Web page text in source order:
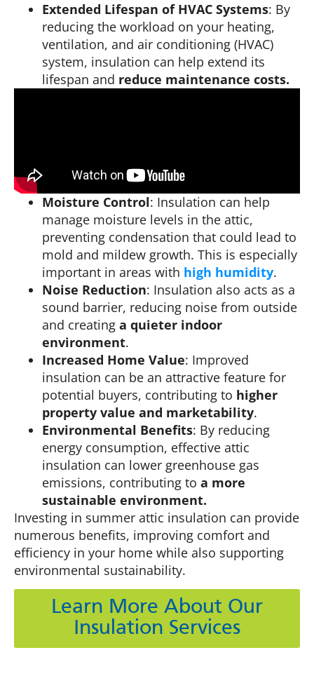
Extended Lifespan of HVAC Systems: By
reducing the workload on your heating,
ventilation, and air conditioning (HVAC)
system, insulation can help extend its
lifespan and reduce maintenance costs.
Moisture Control: Insulation can help
manage moisture levels in the attic,
preventing condensation that could lead to
mold and mildew growth. This is especially
important in areas with high humidity.
Noise Reduction: Insulation also acts as a
sound barrier, reducing noise from outside
and creating a quieter indoor
environment.
Increased Home Value: Improved
insulation can be an attractive feature for
potential buyers, contributing to higher
property value and marketability.
Environmental Benefits: By reducing
energy consumption, effective attic
insulation can lower greenhouse gas
emissions, contributing to a more
sustainable environment.
Investing in summer attic insulation can provide
numerous benefits, improving comfort and
efficiency in your home while also supporting
environmental sustainability.
Learn More About Our
Insulation Services